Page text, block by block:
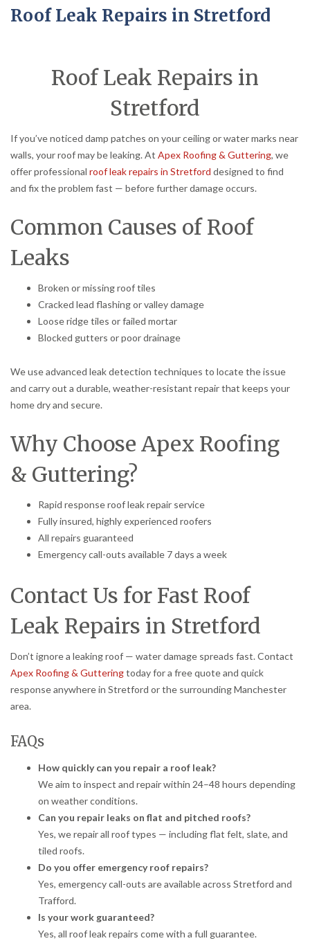
Roof Leak Repairs in Stretford
Roof Leak Repairs in
Stretford
If you’ve noticed damp patches on your ceiling or water marks near
walls, your roof may be leaking. At Apex Roofing & Guttering, we
offer professional roof leak repairs in Stretford designed to find
and fix the problem fast — before further damage occurs.
Common Causes of Roof
Leaks
Broken or missing roof tiles
Cracked lead flashing or valley damage
Loose ridge tiles or failed mortar
Blocked gutters or poor drainage
We use advanced leak detection techniques to locate the issue
and carry out a durable, weather-resistant repair that keeps your
home dry and secure.
Why Choose Apex Roofing
& Guttering?
Rapid response roof leak repair service
Fully insured, highly experienced roofers
All repairs guaranteed
Emergency call-outs available 7 days a week
Contact Us for Fast Roof
Leak Repairs in Stretford
Don’t ignore a leaking roof — water damage spreads fast. Contact
Apex Roofing & Gutteringtoday for a free quote and quick
response anywhere in Stretford or the surrounding Manchester
area.
FAQs
How quickly can you repair a roof leak?
We aim to inspect and repair within 24–48 hours depending
on weather conditions.
Can you repair leaks on flat and pitched roofs?
Yes, we repair all roof types — including flat felt, slate, and
tiled roofs.
Do you offer emergency roof repairs?
Yes, emergency call-outs are available across Stretford and
Trafford.
Is your work guaranteed?
Yes, all roof leak repairs come with a full guarantee.